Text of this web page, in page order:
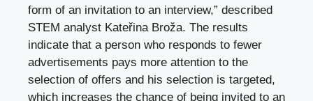
form of an invitation to an interview,” described
STEM analyst Kateřina Broža. The results
indicate that a person who responds to fewer
advertisements pays more attention to the
selection of offers and his selection is targeted,
which increases the chance of being invited to an